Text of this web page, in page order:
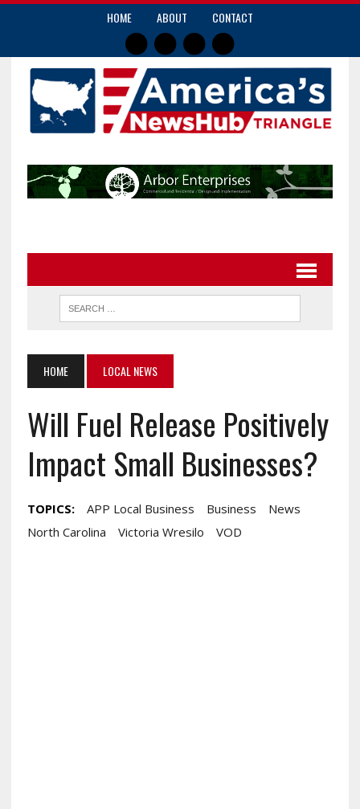
HOME ABOUT CONTACT
HOME LOCAL NEWS
Will Fuel Release Positively
Impact Small Businesses?
TOPICS: APP Local Business Business
News
North Carolina
Victoria Wresilo VOD